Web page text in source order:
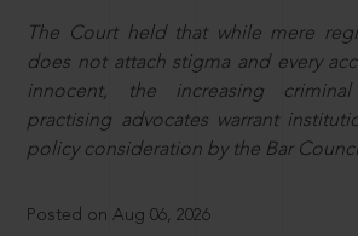
The Court held that while mere
does not attach stigma and every
innocent, the increasing
practising advocates warrant
policy consideration by the Bar
Posted on Aug 06, 2026